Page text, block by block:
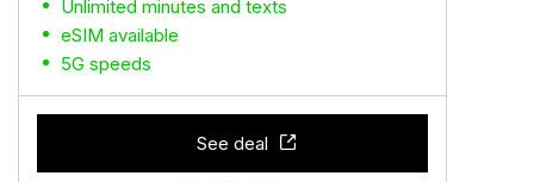
Unlimited minutes and texts
eSIM available
5G speeds
See deal